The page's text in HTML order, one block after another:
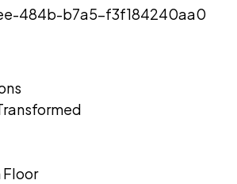
484b-b7a5-f3f184240aa0
Floor